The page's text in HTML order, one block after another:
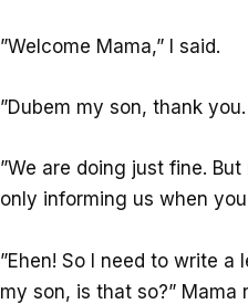
”Welcome Mama,” I said.
”Dubem my son, thank
”We are doing just fine.
only informing us when
”Ehen! So I need to write
my son, is that so?” Mama